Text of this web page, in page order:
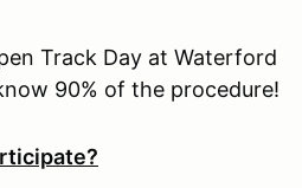
Track Day at Waterford
90% of the procedure!